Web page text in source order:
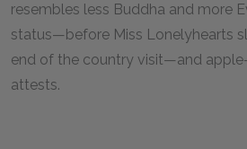
resembles less Buddha and more
status—before Miss Lonelyhearts
end of the country visit—and
attests.